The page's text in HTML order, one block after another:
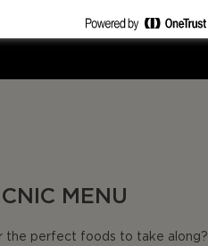
MENU
the perfect foods to take along?